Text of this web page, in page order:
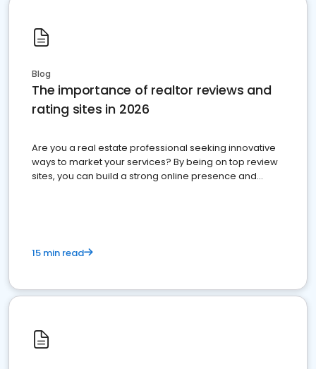
Blog
The importance of realtor reviews and
rating sites in 2026
Are you a real estate professional seeking innovative
ways to market your services? By being on top review
sites, you can build a strong online presence and
15 min read